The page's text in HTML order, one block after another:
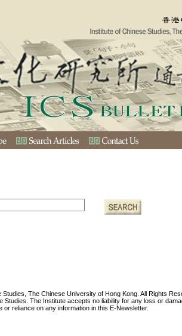
The Chinese University of Hong Kong. All Rights
The Institute accepts no liability for any loss or
or reliance on any information in this E-Newsletter.